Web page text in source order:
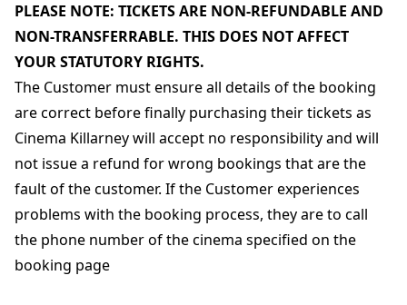
PLEASE NOTE: TICKETS ARE NON-REFUNDABLE AND
NON-TRANSFERRABLE. THIS DOES NOT AFFECT
YOUR STATUTORY RIGHTS.
The Customer must ensure all details of the booking
are correct before finally purchasing their tickets as
Cinema Killarney will accept no responsibility and will
not issue a refund for wrong bookings that are the
fault of the customer. If the Customer experiences
problems with the booking process, they are to call
the phone number of the cinema specified on the
booking page